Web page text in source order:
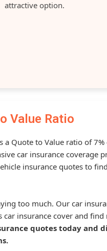
attractive option.
Value Ratio
Quote to Value ratio of 7%
car insurance coverage
insurance quotes to
too much. Our car
insurance cover and
quotes today and